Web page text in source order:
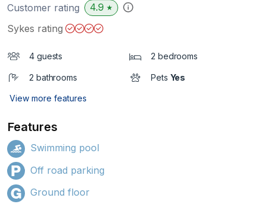
Customer rating 4.9 ★
Sykes rating
4 guests 2 bedrooms
2 bathrooms Pets Yes
View more features
Features
Swimming pool
Off road parking
Ground floor